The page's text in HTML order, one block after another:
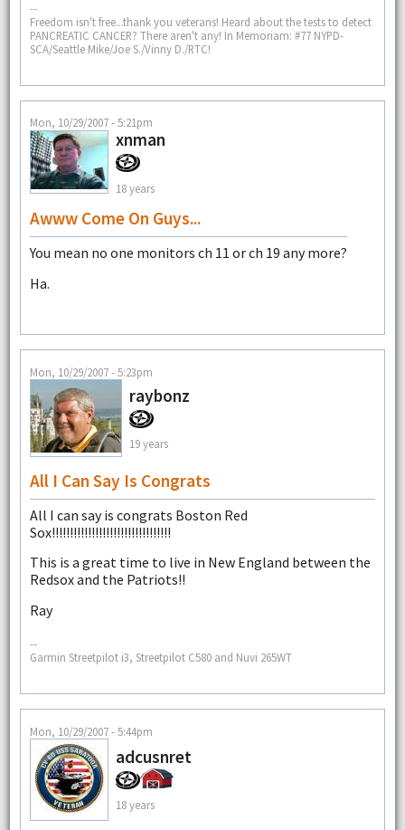
--
Freedom isn't free...thank you veterans! Heard about the tests to detect
PANCREATIC CANCER? There aren't any! In Memoriam: #77 NYPD-
SCA/Seattle Mike/Joe S./Vinny D./RTC!
Mon, 10/29/2007 - 5:21pm
xnman
18 years
Awww Come On Guys...
You mean no one monitors ch 11 or ch 19 any more?
Ha.
Mon, 10/29/2007 - 5:23pm
raybonz
19 years
All I Can Say Is Congrats
All I can say is congrats Boston Red
Sox!!!!!!!!!!!!!!!!!!!!!!!!!!!!!!!!!
This is a great time to live in New England between the
Redsox and the Patriots!!
Ray
--
Garmin Streetpilot i3, Streetpilot C580 and Nuvi 265WT
Mon, 10/29/2007 - 5:44pm
adcusnret
18 years